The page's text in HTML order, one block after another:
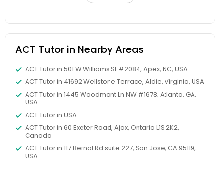
Esol Tutor
Financial Accounting Tutor
Forensic Science Tutor
Frontend Development Tutor
ACT Tutor in Nearby Areas
ACT Tutor in 501 W Williams St #2084, Apex, NC, USA
ACT Tutor in 41692 Wellstone Terrace, Aldie, Virginia, USA
ACT Tutor in 1445 Woodmont Ln NW #1678, Atlanta, GA,
USA
ACT Tutor in USA
ACT Tutor in 60 Exeter Road, Ajax, Ontario L1S 2K2,
Canada
ACT Tutor in 117 Bernal Rd suite 227, San Jose, CA 95119,
USA